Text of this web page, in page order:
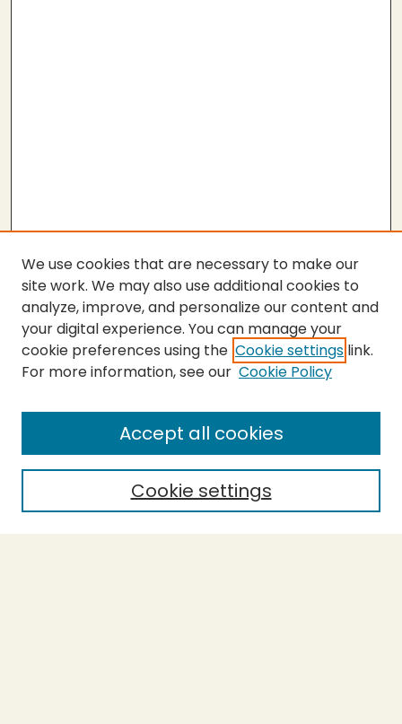
SEARCH
Enter search terms:
Select context to search:
We use cookies that are necessary to make our
site work. We may also use additional cookies to
analyze, improve, and personalize our content and
your digital experience. You can manage your
cookie preferences using the Cookie settings link.
For more information, see our Cookie Policy
Cookie settings
Accept all cookies